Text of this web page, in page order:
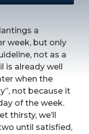
a
week, but only
not as a
is already well
when the
not because it
of the week.
thirsty, we’ll
until satisfied,